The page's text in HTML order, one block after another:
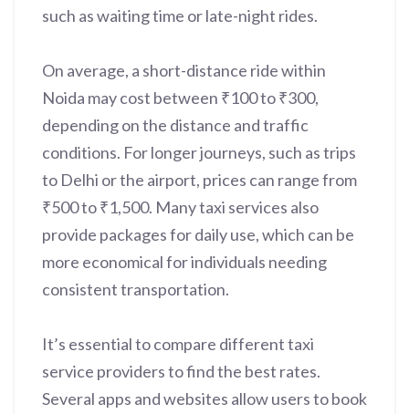
such as waiting time or late-night rides.
On average, a short-distance ride within
Noida may cost between ₹100 to ₹300,
depending on the distance and traffic
conditions. For longer journeys, such as trips
to Delhi or the airport, prices can range from
₹500 to ₹1,500. Many taxi services also
provide packages for daily use, which can be
more economical for individuals needing
consistent transportation.
It’s essential to compare different taxi
service providers to find the best rates.
Several apps and websites allow users to book